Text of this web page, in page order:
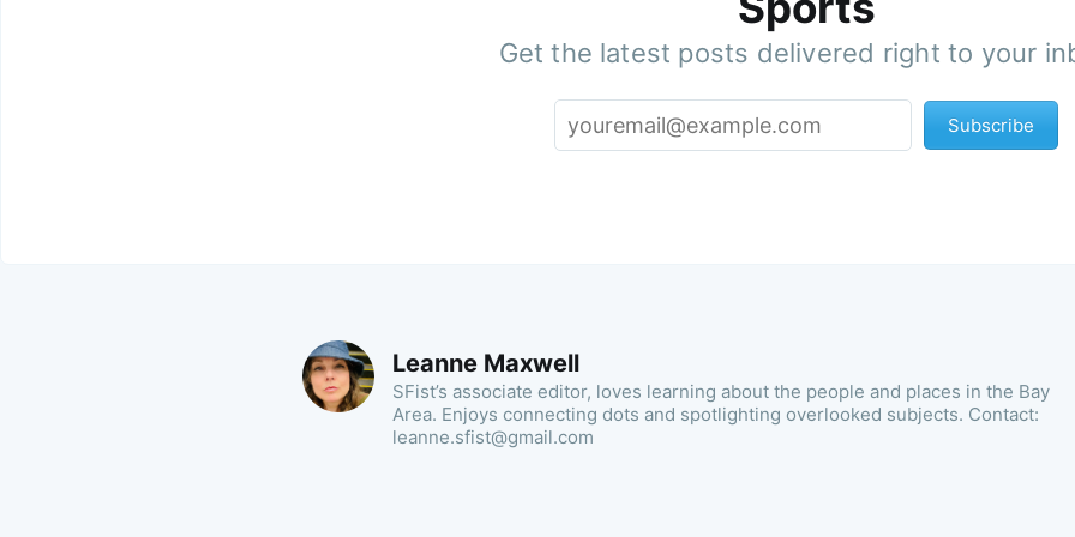
Get the latest posts delivered right to your
Subscribe
Leanne Maxwell
SFist’s associate editor, loves learning about the people and places in the Bay
Area. Enjoys connecting dots and spotlighting overlooked subjects. Contact:
leanne.sfist@gmail.com